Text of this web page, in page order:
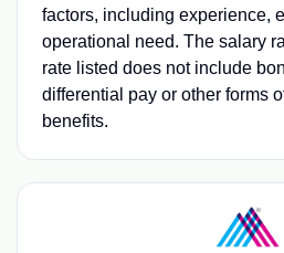
factors, including experience,
operational need. The salary
rate listed does not include
differential pay or other forms
benefits.